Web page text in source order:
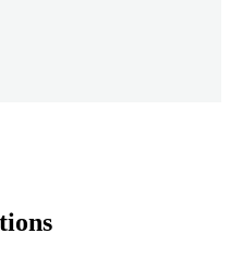
systems enable rapid,
automotive, electronics, and